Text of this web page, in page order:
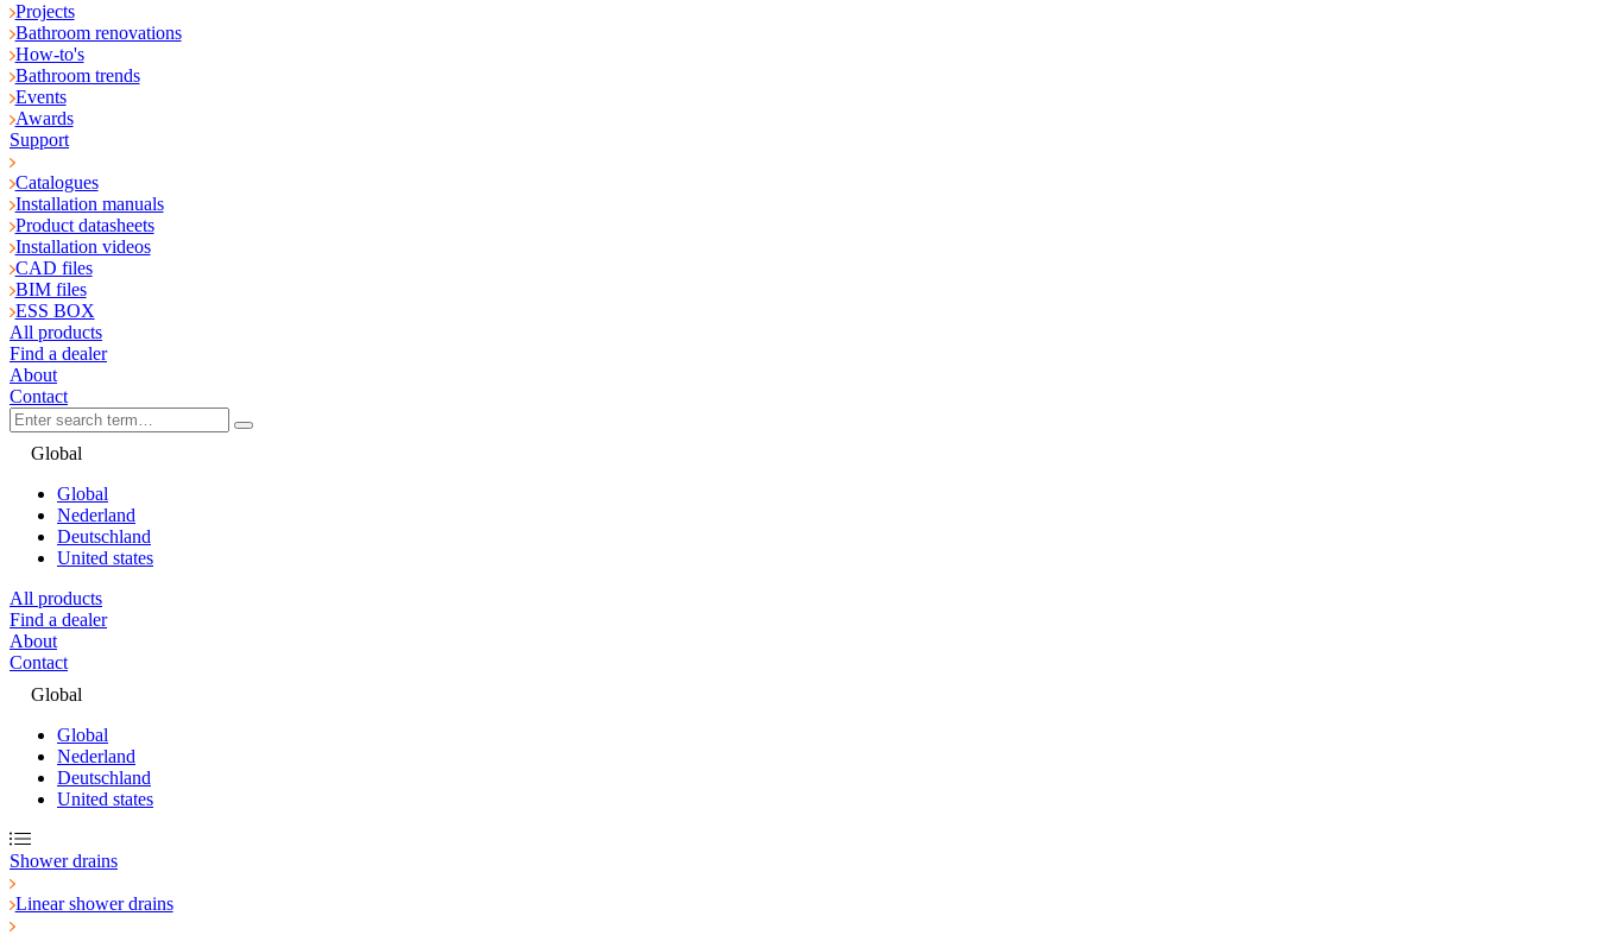
Projects
Bathroom renovations
How-to's
Bathroom trends
Events
Awards
Support
Catalogues
Installation manuals
Product datasheets
Installation videos
CAD files
BIM files
ESS BOX
All products
Find a dealer
About
Contact
Global
Global
Nederland
Deutschland
United states
All products
Find a dealer
About
Contact
Global
Global
Nederland
Deutschland
United states
Shower drains
Linear shower drains